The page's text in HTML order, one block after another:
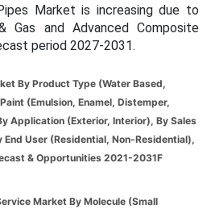
Market is increasing due to
Gas and Advanced Composite
period 2027-2031.
By Product Type (Water Based,
(Emulsion, Enamel, Distemper,
Application (Exterior, Interior), By Sales
End User (Residential, Non-Residential),
By Region, Competition Forecast & Opportunities 2021-2031F
Market By Molecule (Small